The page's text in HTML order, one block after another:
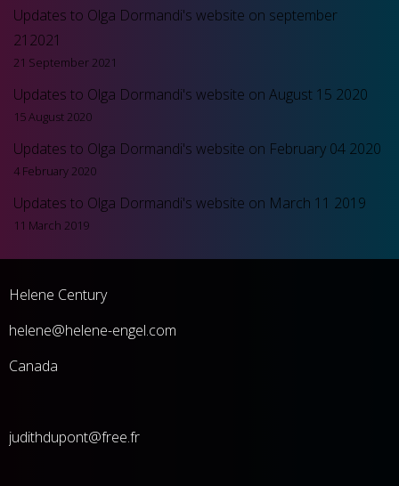
Updates to Olga Dormandi's website on september
212021
21 September 2021
Updates to Olga Dormandi's website on August 15 2020
15 August 2020
Updates to Olga Dormandi's website on February 04 2020
4 February 2020
Updates to Olga Dormandi's website on March 11 2019
11 March 2019
Helene Century
helene@helene-engel.com
Canada
judithdupont@free.fr